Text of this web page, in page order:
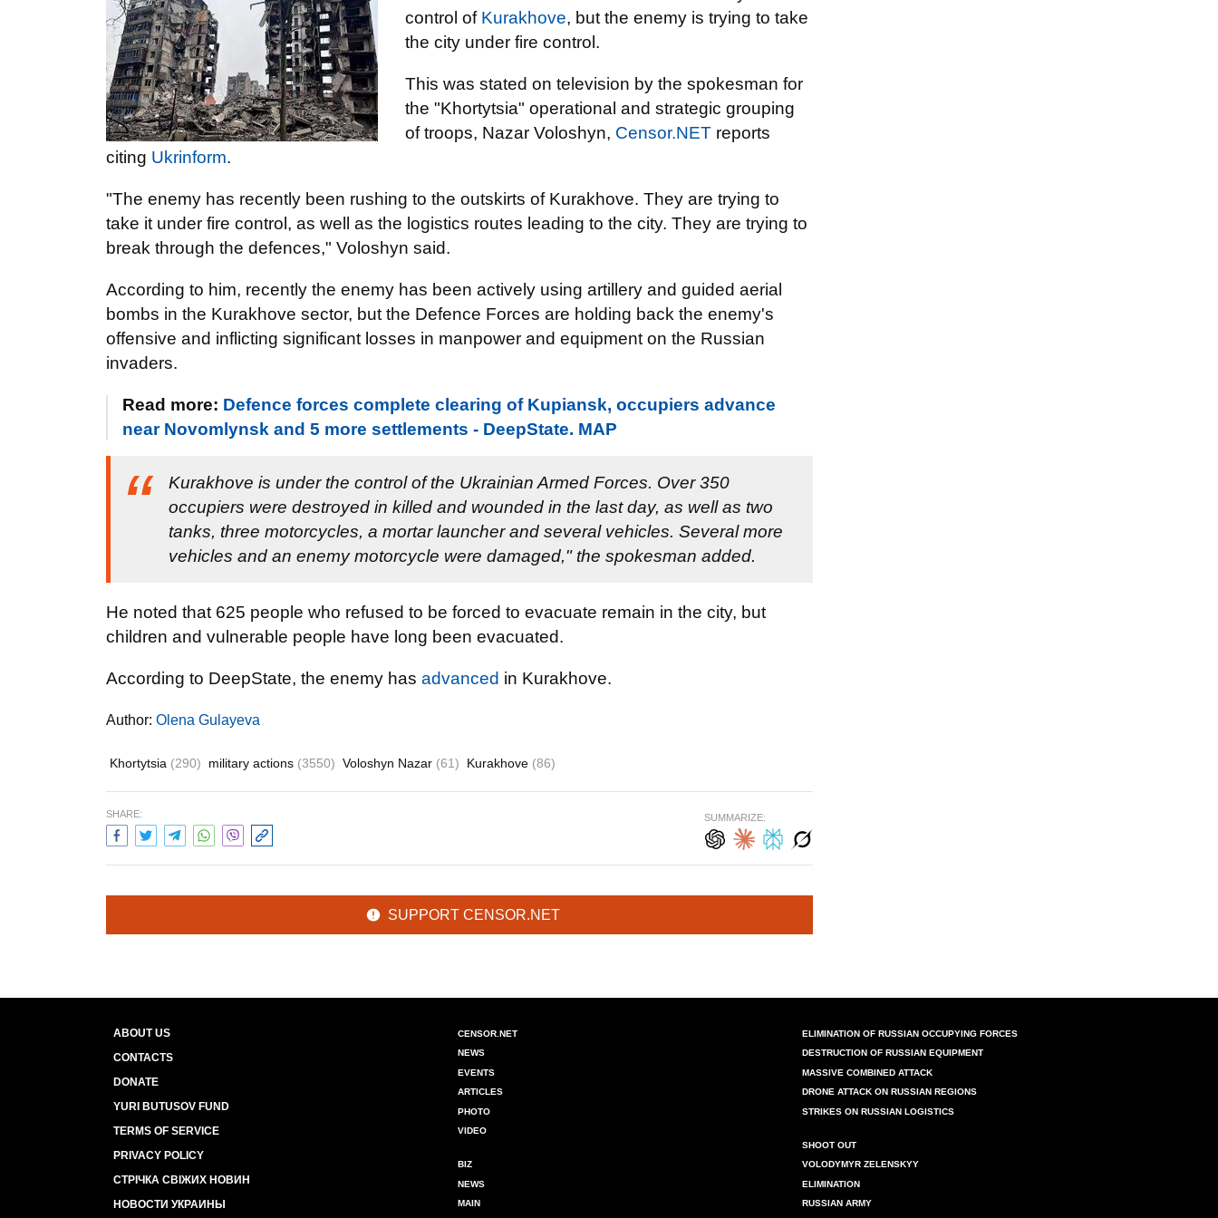
control of Kurakhove, but the enemy is trying to take
the city under fire control.
This was stated on television by the spokesman for
the "Khortytsia" operational and strategic grouping
of troops, Nazar Voloshyn, Censor.NET reports
citing Ukrinform.
"The enemy has recently been rushing to the outskirts of Kurakhove. They are trying to
take it under fire control, as well as the logistics routes leading to the city. They are trying to
break through the defences," Voloshyn said.
According to him, recently the enemy has been actively using artillery and guided aerial
bombs in the Kurakhove sector, but the Defence Forces are holding back the enemy's
offensive and inflicting significant losses in manpower and equipment on the Russian
invaders.
Read more: Defence forces complete clearing of Kupiansk, occupiers advance
near Novomlynsk and 5 more settlements - DeepState. MAP
Kurakhove is under the control of the Ukrainian Armed Forces. Over 350
occupiers were destroyed in killed and wounded in the last day, as well as two
tanks, three motorcycles, a mortar launcher and several vehicles. Several more
vehicles and an enemy motorcycle were damaged," the spokesman added.
He noted that 625 people who refused to be forced to evacuate remain in the city, but
children and vulnerable people have long been evacuated.
According to DeepState, the enemy has advanced in Kurakhove.
Author: Olena Gulayeva
Khortytsia (290) military actions (3550) Voloshyn Nazar (61) Kurakhove (86)
SHARE: SUMMARIZE:
SUPPORT CENSOR.NET
ABOUT US
CONTACTS
DONATE
YURI BUTUSOV FUND
TERMS OF SERVICE
PRIVACY POLICY
СТРІЧКА СВІЖИХ НОВИН
НОВОСТИ УКРАИНЫ
CENSOR.NET
NEWS
EVENTS
ARTICLES
PHOTO
VIDEO
BIZ
NEWS
MAIN
ELIMINATION OF RUSSIAN OCCUPYING FORCES
DESTRUCTION OF RUSSIAN EQUIPMENT
MASSIVE COMBINED ATTACK
DRONE ATTACK ON RUSSIAN REGIONS
STRIKES ON RUSSIAN LOGISTICS
SHOOT OUT
VOLODYMYR ZELENSKYY
ELIMINATION
RUSSIAN ARMY